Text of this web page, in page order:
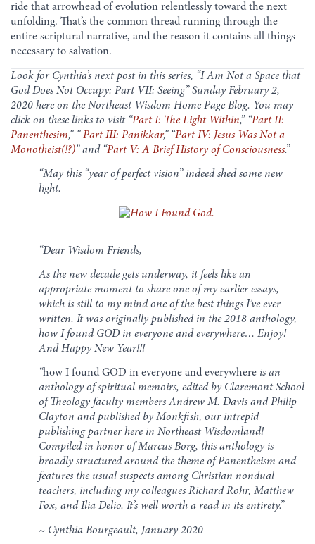
ride that arrowhead of evolution relentlessly toward the next
unfolding. That’s the common thread running through the
entire scriptural narrative, and the reason it contains all things
necessary to salvation.
Look for Cynthia’s next post in this series, “I Am Not a Space that
God Does Not Occupy: Part VII: Seeing” Sunday February 2,
2020 here on the Northeast Wisdom Home Page Blog. You may
click on these links to visit “Part I: The Light Within,” “Part II:
Panenthesim,” ”Part III: Panikkar,” “Part IV: Jesus Was Not a
Monotheist(!?)” and “Part V: A Brief History of Consciousness.”
“May this “year of perfect vision” indeed shed some new
light.
“Dear Wisdom Friends,
As the new decade gets underway, it feels like an
appropriate moment to share one of my earlier essays,
which is still to my mind one of the best things I’ve ever
written. It was originally published in the 2018 anthology,
how I found GOD in everyone and everywhere… Enjoy!
And Happy New Year!!!
“how I found GOD in everyone and everywhere is an
anthology of spiritual memoirs, edited by Claremont School
of Theology faculty members Andrew M. Davis and Philip
Clayton and published by Monkfish, our intrepid
publishing partner here in Northeast Wisdomland!
Compiled in honor of Marcus Borg, this anthology is
broadly structured around the theme of Panentheism and
features the usual suspects among Christian nondual
teachers, including my colleagues Richard Rohr, Matthew
Fox, and Ilia Delio. It’s well worth a read in its entirety.”
~ Cynthia Bourgeault, January 2020